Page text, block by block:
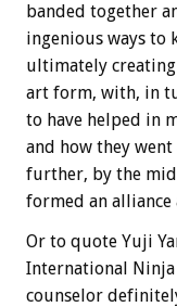
banded together
ingenious ways to
ultimately
art form, with, in
to have helped in
and how they
further, by the
formed an
Or to quote Yuji
International Ninja
counselor